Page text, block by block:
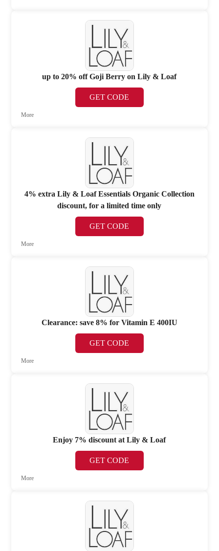
up to 20% off Goji Berry on Lily & Loaf
GET CODE
More
4% extra Lily & Loaf Essentials Organic Collection
discount, for a limited time only
GET CODE
More
Clearance: save 8% for Vitamin E 400IU
GET CODE
More
Enjoy 7% discount at Lily & Loaf
GET CODE
More